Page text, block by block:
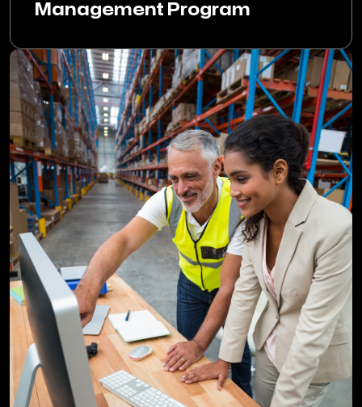
Management Program